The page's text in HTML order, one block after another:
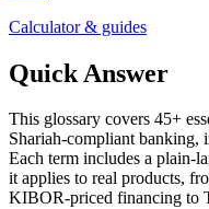
Calculator & guides
Quick Answer
This glossary covers 45+
Shariah-compliant banking,
Each term includes a plain-
it applies to real products,
KIBOR-priced financing to